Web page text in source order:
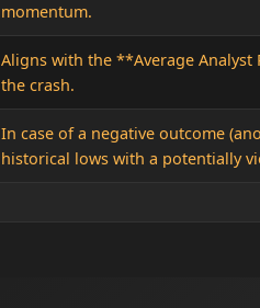
momentum.
Aligns with the **Average
the crash.
In case of a negative outcome
historical lows with a potentially